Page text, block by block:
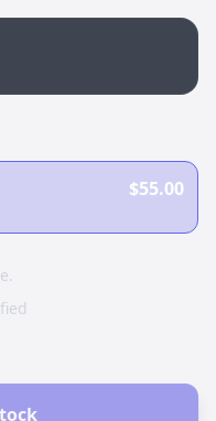
$55.00